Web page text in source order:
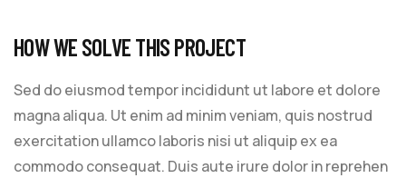
HOW WE SOLVE THIS PROJECT
Sed do eiusmod tempor incididunt ut labore et dolore
magna aliqua. Ut enim ad minim veniam, quis nostrud
exercitation ullamco laboris nisi ut aliquip ex ea
commodo consequat. Duis aute irure dolor in reprehen